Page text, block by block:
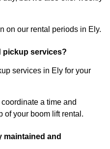
on our rental periods in Ely.
pickup services?
services in Ely for your
a time and
of your boom lift rental.
and